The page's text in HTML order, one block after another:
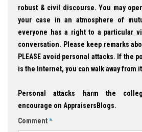
robust & civil discourse. You may
your case in an atmosphere of
everyone has a right to a particular
conversation. Please keep remarks
PLEASE avoid personal attacks. If the
is the Internet, you can walk away from
Personal attacks harm the
encourage on AppraisersBlogs.
Comment*